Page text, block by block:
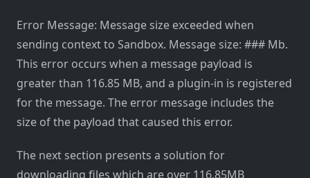
Error Message: Message size exceeded when
sending context to Sandbox. Message size: ### Mb.
This error occurs when a message payload is
greater than 116.85 MB, and a plugin-in is registered
for the message. The error message includes the
size of the payload that caused this error.
The next section presents a solution for
downloading files which are over 116.85MB